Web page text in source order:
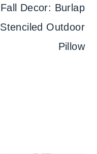
Fall Decor: Burlap
Stenciled Outdoor
Pillow